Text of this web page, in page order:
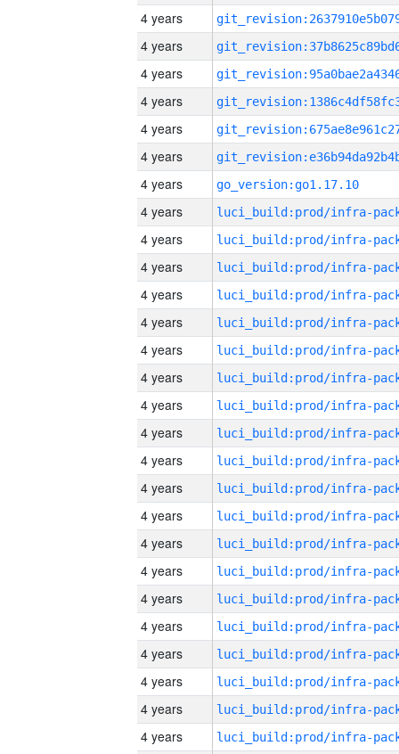
4 years
4 years
4 years
4 years
4 years
4 years
4 years
go_version:go1.17.10
4 years
4 years
4 years
4 years
4 years
4 years
4 years
4 years
4 years
4 years
4 years
4 years
4 years
4 years
4 years
4 years
4 years
4 years
4 years
4 years